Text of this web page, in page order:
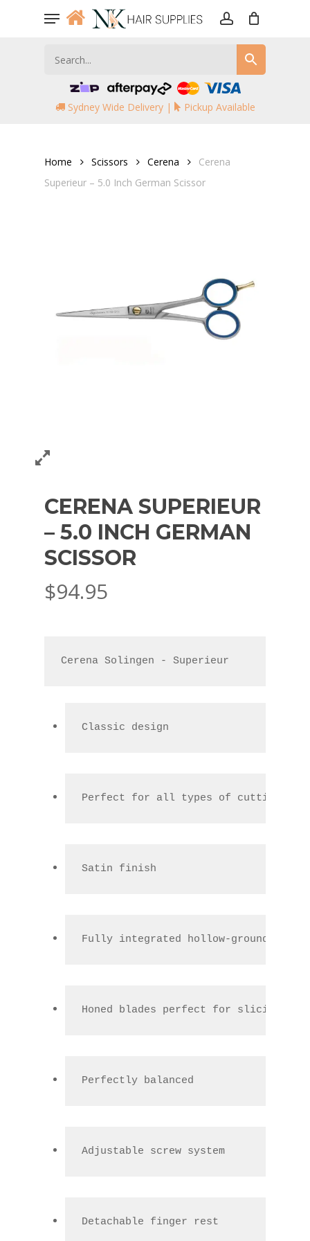
Menu
Sydney Wide Delivery | Pickup Available
Home Scissors Cerena
Cerena
Superieur – 5.0 Inch German Scissor
CERENA SUPERIEUR
– 5.0 INCH GERMAN
SCISSOR
$94.95
Cerena Solingen - Superieur
Classic design
Perfect for all types of cutting
Satin finish
Fully integrated hollow-ground
Honed blades perfect for slicing
Perfectly balanced
Adjustable screw system
Detachable finger rest